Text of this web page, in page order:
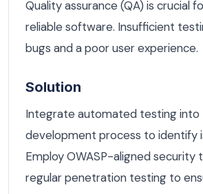
Quality assurance (QA) is crucial
reliable software. Insufficient
bugs and a poor user experience.
Solution
Integrate automated testing into
development process to identify
Employ OWASP-aligned security
regular penetration testing to